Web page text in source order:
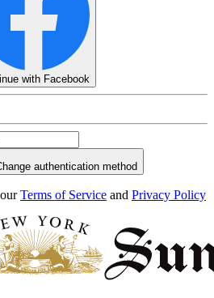
with Facebook
authentication method
Terms of Service and Privacy Policy